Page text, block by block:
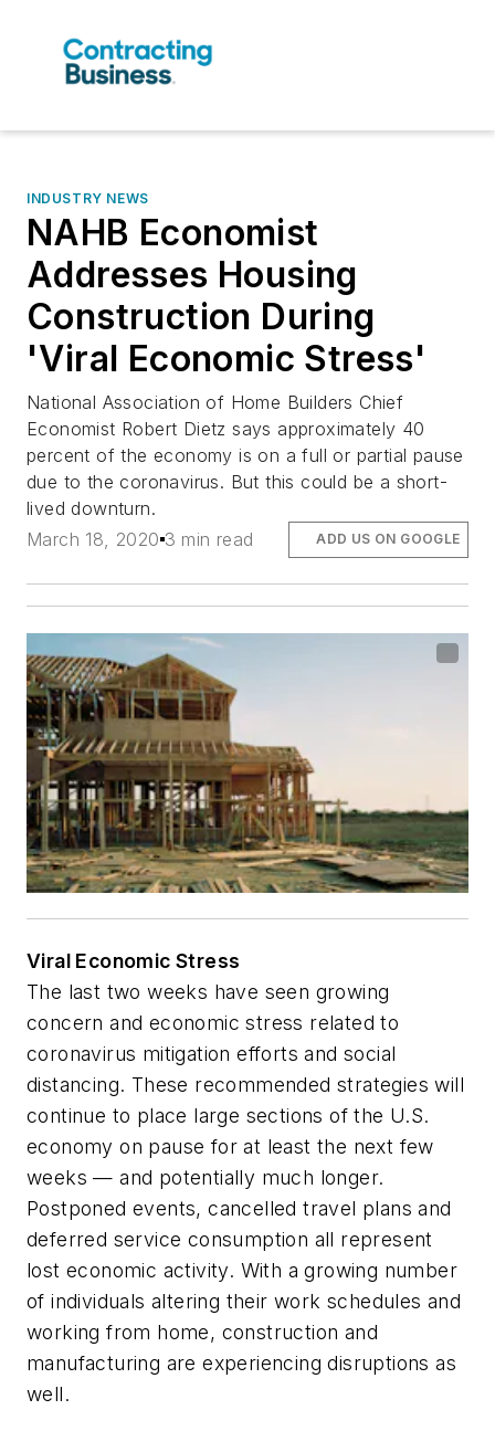
INDUSTRY NEWS
NAHB Economist
Addresses Housing
Construction During
'Viral Economic Stress'
National Association of Home Builders Chief
Economist Robert Dietz says approximately 40
percent of the economy is on a full or partial pause
due to the coronavirus. But this could be a short-
lived downturn.
March 18, 2020 3 min read ADD US ON GOOGLE
Viral Economic Stress
The last two weeks have seen growing
concern and economic stress related to
coronavirus mitigation efforts and social
distancing. These recommended strategies will
continue to place large sections of the U.S.
economy on pause for at least the next few
weeks — and potentially much longer.
Postponed events, cancelled travel plans and
deferred service consumption all represent
lost economic activity. With a growing number
of individuals altering their work schedules and
working from home, construction and
manufacturing are experiencing disruptions as
well.